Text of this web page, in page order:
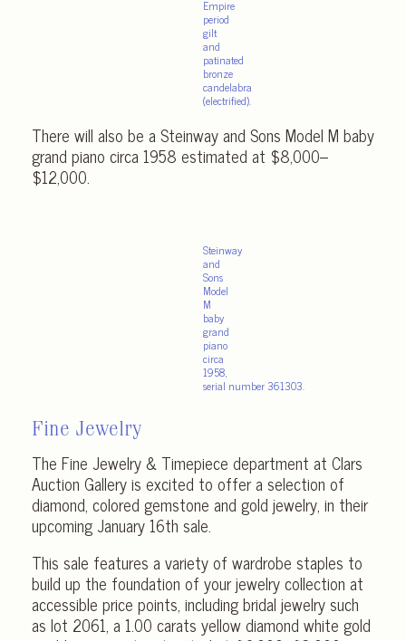
Empire
period
gilt
and
patinated
bronze
candelabra
(electrified).
There will also be a Steinway and Sons Model M baby
grand piano circa 1958 estimated at $8,000–
$12,000.
Steinway
and
Sons
Model
M
baby
grand
piano
circa
1958,
serial number 361303.
Fine Jewelry
The Fine Jewelry & Timepiece department at Clars
Auction Gallery is excited to offer a selection of
diamond, colored gemstone and gold jewelry, in their
upcoming January 16th sale.
This sale features a variety of wardrobe staples to
build up the foundation of your jewelry collection at
accessible price points, including bridal jewelry such
as lot 2061, a 1.00 carats yellow diamond white gold